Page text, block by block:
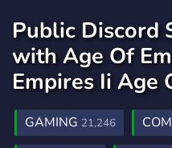
Public Discord
with Age Of
Empires Ii Age
GAMING 21,246